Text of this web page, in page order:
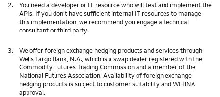
2.
You need a developer or IT resource who will test and implement the
APIs. If you don’t have sufficient internal IT resources to manage
this implementation, we recommend you engage a technical
consultant or third party.
3.
We offer foreign exchange hedging products and services through
Wells Fargo Bank, N.A., which is a swap dealer registered with the
Commodity Futures Trading Commission and a member of the
National Futures Association. Availability of foreign exchange
hedging products is subject to customer suitability and WFBNA
approval.